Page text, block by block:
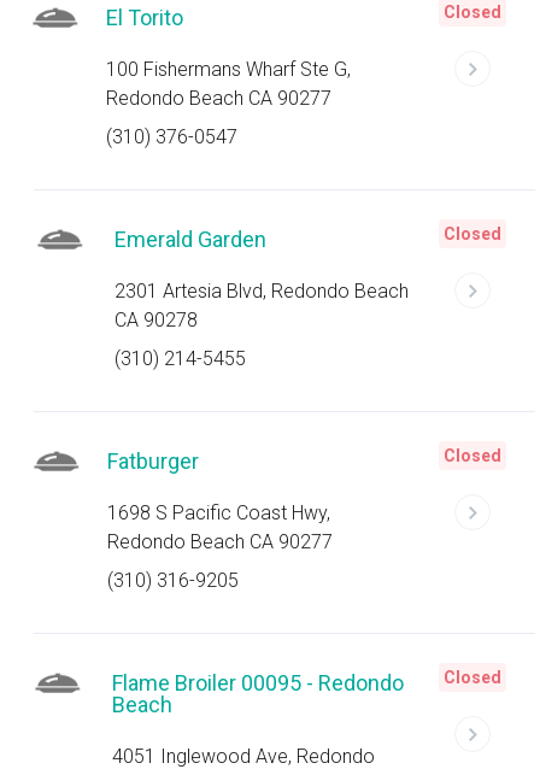
El Torito
100 Fishermans Wharf Ste G,
Redondo Beach CA 90277
(310) 376-0547
Closed
Emerald Garden
2301 Artesia Blvd, Redondo Beach
CA 90278
(310) 214-5455
Closed
Fatburger
1698 S Pacific Coast Hwy,
Redondo Beach CA 90277
(310) 316-9205
Closed
Flame Broiler 00095 - Redondo
Beach
4051 Inglewood Ave, Redondo
Closed